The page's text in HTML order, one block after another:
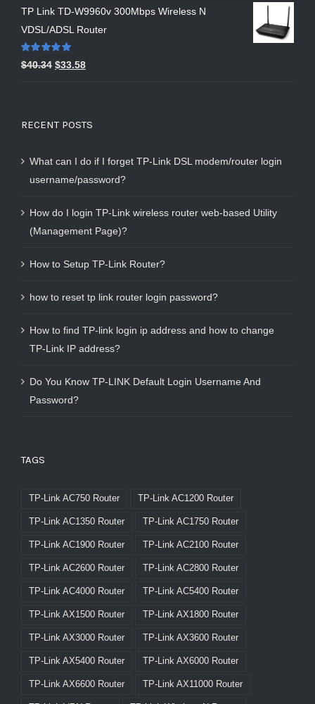
TP Link TD-W9960v 300Mbps Wireless N
VDSL/ADSL Router
Rated5.00
out of 5
$40.34 $33.58
RECENT POSTS
What can I do if I forget TP-Link DSL modem/router login
username/password?
How do I login TP-Link wireless router web-based Utility
(Management Page)?
How to Setup TP-Link Router?
how to reset tp link router login password?
How to find TP-link login ip address and how to change
TP-Link IP address?
Do You Know TP-LINK Default Login Username And
Password?
TAGS
TP-Link AC750 Router TP-Link AC1200 Router
TP-Link AC1350 Router TP-Link AC1750 Router
TP-Link AC1900 Router TP-Link AC2100 Router
TP-Link AC2600 Router TP-Link AC2800 Router
TP-Link AC4000 Router TP-Link AC5400 Router
TP-Link AX1500 Router TP-Link AX1800 Router
TP-Link AX3000 Router TP-Link AX3600 Router
TP-Link AX5400 Router TP-Link AX6000 Router
TP-Link AX6600 Router TP-Link AX11000 Router